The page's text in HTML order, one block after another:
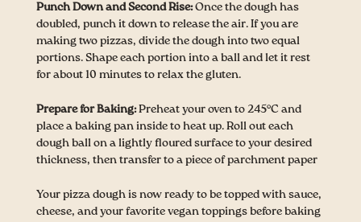
Punch Down and Second Rise:Once the dough has
doubled, punch it down to release the air. If you are
making two pizzas, divide the dough into two equal
portions. Shape each portion into a ball and let it rest
for about 10 minutes to relax the gluten.
Prepare for Baking:Preheat your oven to 245°C and
place a baking pan inside to heat up. Roll out each
dough ball on a lightly floured surface to your desired
thickness, then transfer to a piece of parchment paper
Your pizza dough is now ready to be topped with sauce,
cheese, and your favorite vegan toppings before baking